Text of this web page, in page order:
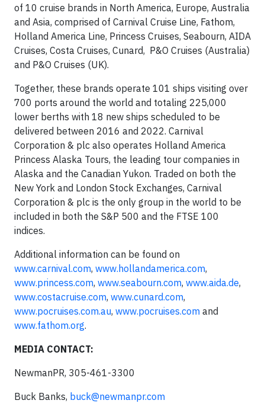
of 10 cruise brands in North America, Europe, Australia
and Asia, comprised of Carnival Cruise Line, Fathom,
Holland America Line, Princess Cruises, Seabourn, AIDA
Cruises, Costa Cruises, Cunard, P&O Cruises (Australia)
and P&O Cruises (UK).
Together, these brands operate 101 ships visiting over
700 ports around the world and totaling 225,000
lower berths with 18 new ships scheduled to be
delivered between 2016 and 2022. Carnival
Corporation & plc also operates Holland America
Princess Alaska Tours, the leading tour companies in
Alaska and the Canadian Yukon. Traded on both the
New York and London Stock Exchanges, Carnival
Corporation & plc is the only group in the world to be
included in both the S&P 500 and the FTSE 100
indices.
Additional information can be found on
www.carnival.com, www.hollandamerica.com,
www.princess.com, www.seabourn.com, www.aida.de,
www.costacruise.com, www.cunard.com,
www.pocruises.com.au, www.pocruises.com and
www.fathom.org.
MEDIA CONTACT:
NewmanPR, 305-461-3300
Buck Banks, buck@newmanpr.com